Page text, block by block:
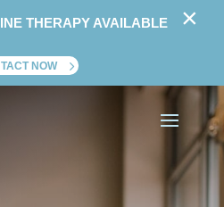
THERAPY AVAILABLE
NOW
×